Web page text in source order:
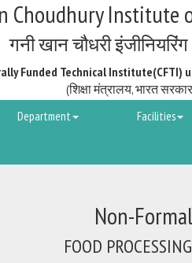
Choudhury Institute
गनी खान चौधरी
Funded Technical Institute(CFTI)
(शिक्षा मंत्रालय, भारत
Department Facilities
Non-
FOOD